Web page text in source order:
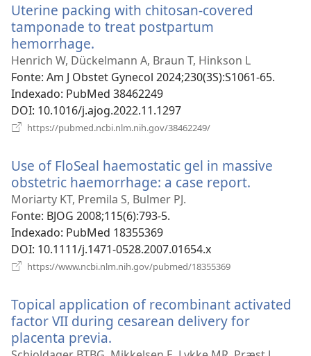
janela)
Uterine packing with chitosan-covered
tamponade to treat postpartum
hemorrhage.
uma
nova
janela)
Henrich W, Dückelmann A, Braun T, Hinkson L
Fonte‎: Am J Obstet Gynecol 2024;230(3S):S1061-65.
Indexado‎: PubMed 38462249
DOI‎: 10.1016/j.ajog.2022.11.1297
https://pubmed.ncbi.nlm.nih.gov/38462249/
janela)
Use of FloSeal haemostatic gel in massive
obstetric haemorrhage: a case report.
Moriarty KT, Premila S, Bulmer PJ.
Fonte‎: BJOG 2008;115(6):793-5.
Indexado‎: PubMed 18355369
DOI‎: 10.1111/j.1471-0528.2007.01654.x
https://www.ncbi.nlm.nih.gov/pubmed/18355369
janela)
Topical application of recombinant activated
factor VII during cesarean delivery for
placenta previa.